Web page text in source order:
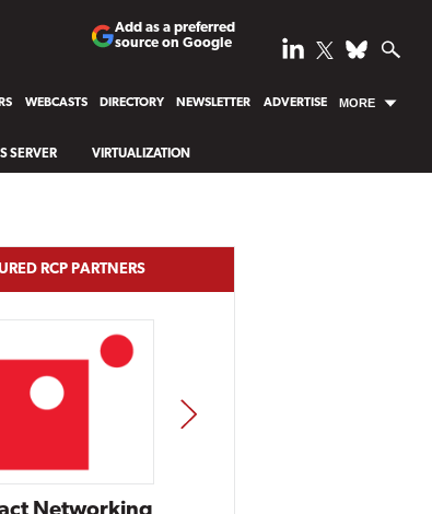
Add as a preferred
source on Google
WEBCASTS DIRECTORY NEWSLETTER ADVERTISE MORE
SERVER VIRTUALIZATION
RCP PARTNERS
NEXT